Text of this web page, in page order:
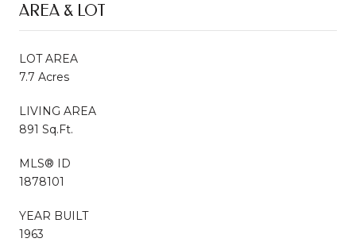
AREA & LOT
LOT AREA
7.7 Acres
LIVING AREA
891 Sq.Ft.
MLS® ID
1878101
YEAR BUILT
1963